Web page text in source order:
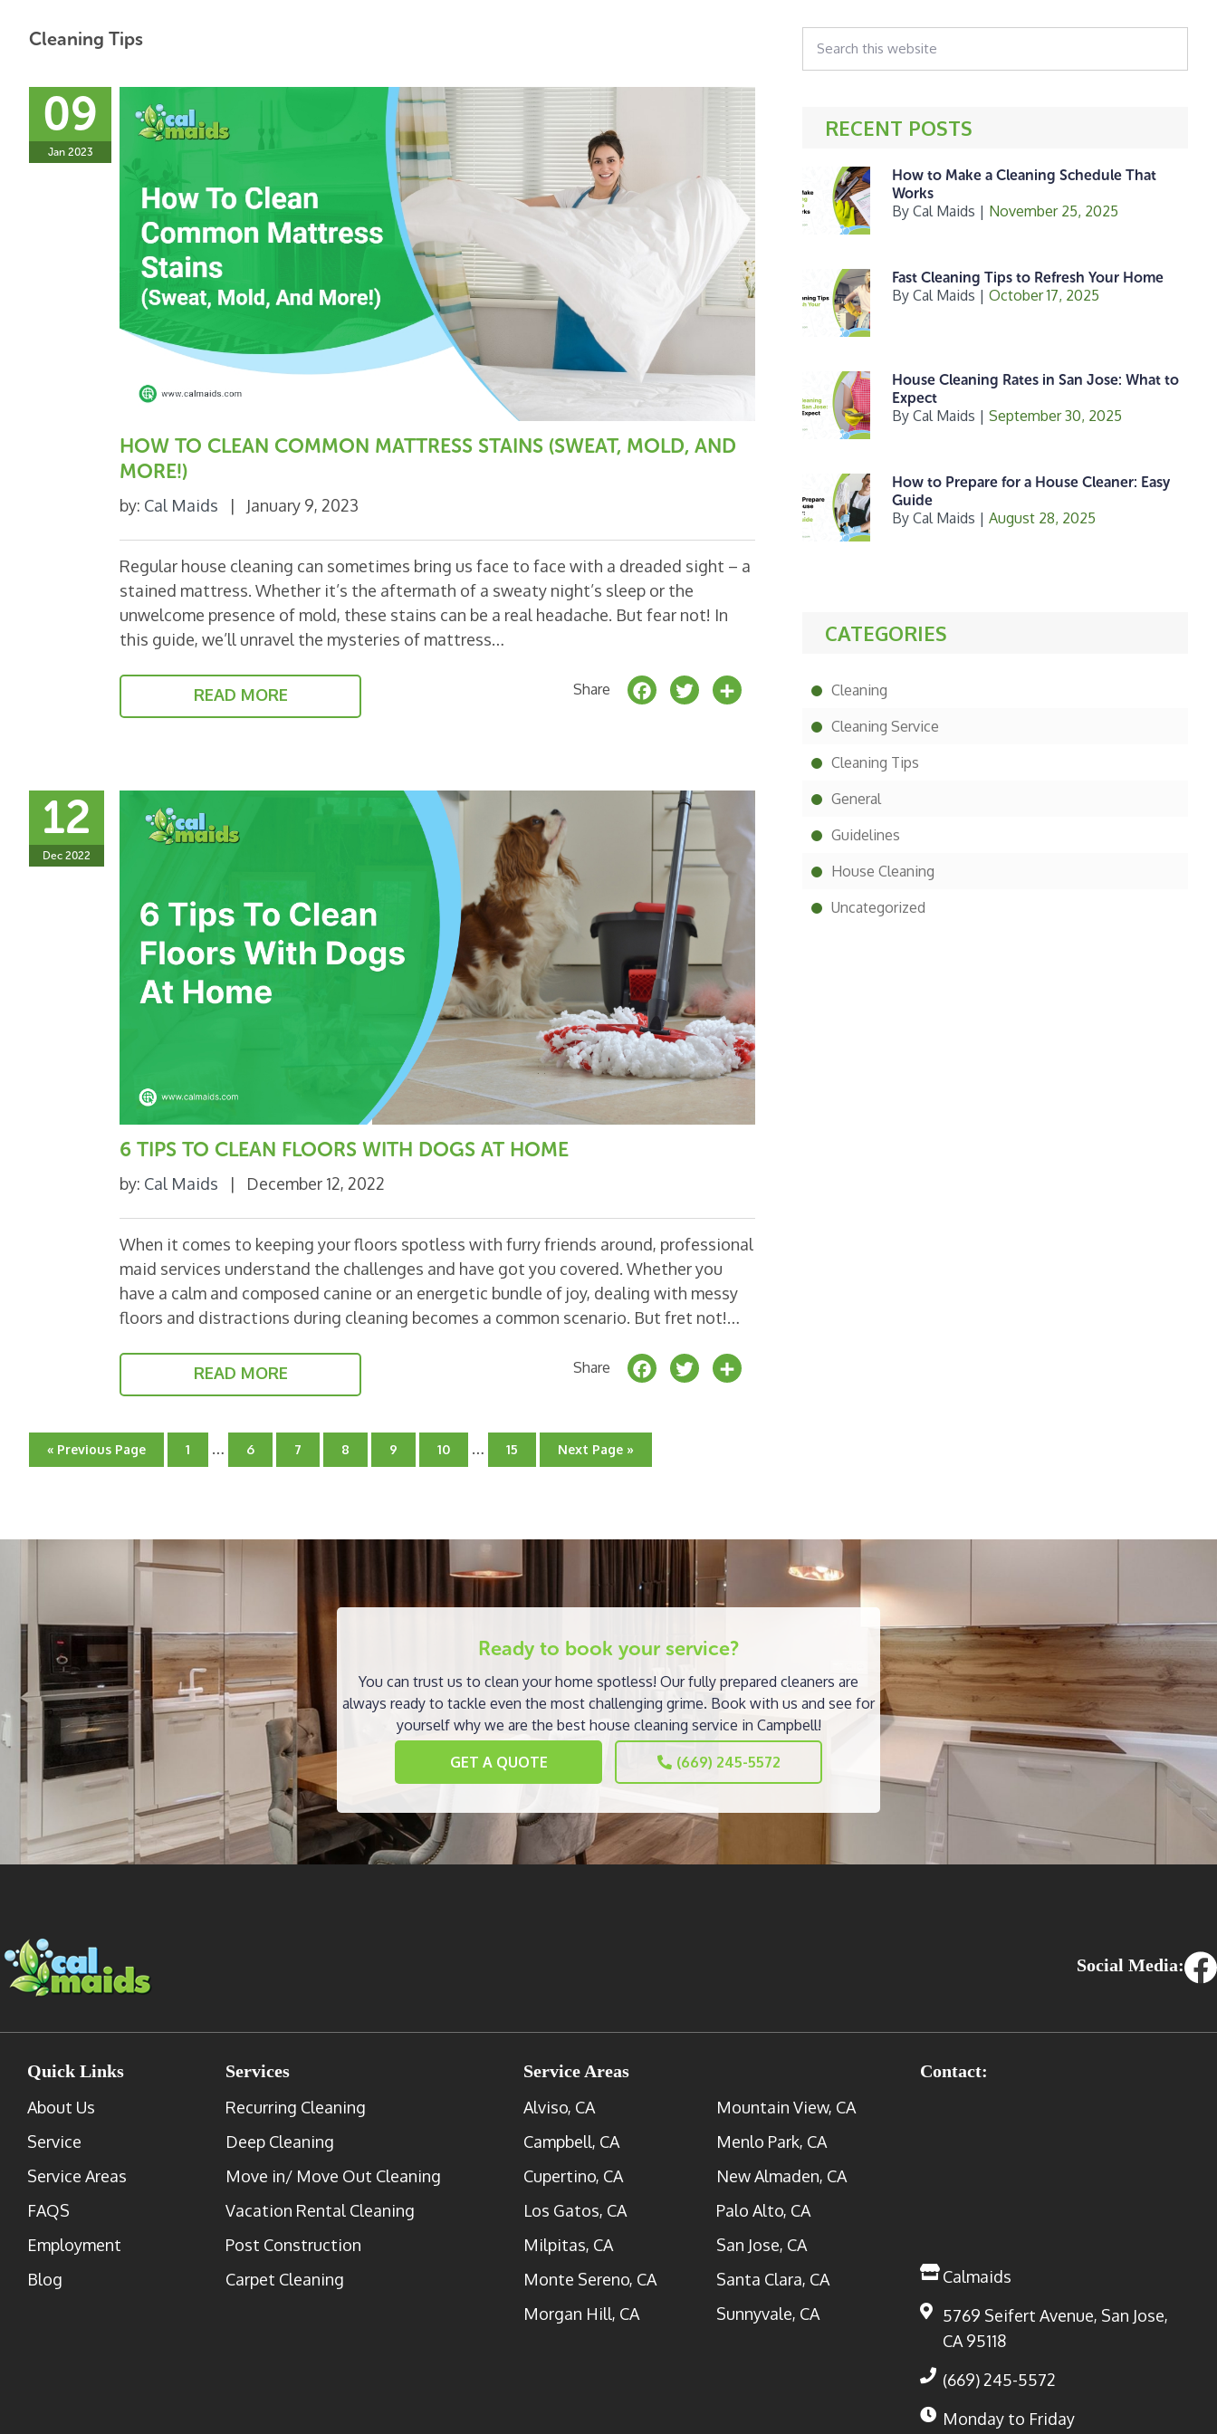
Cleaning Tips
HOW TO CLEAN COMMON MATTRESS STAINS (SWEAT, MOLD, AND
MORE!)
09
Jan 2023
by: Cal Maids | January 9, 2023
Regular house cleaning can sometimes bring us face to face with a dreaded sight – a
stained mattress. Whether it’s the aftermath of a sweaty night’s sleep or the
unwelcome presence of mold, these stains can be a real headache. But fear not! In
this guide, we’ll unravel the mysteries of mattress…
READ MORE Share F
b
o
o
k
T
e
r
6 TIPS TO CLEAN FLOORS WITH DOGS AT HOME
12
Dec 2022
by: Cal Maids | December 12, 2022
When it comes to keeping your floors spotless with furry friends around, professional
maid services understand the challenges and have got you covered. Whether you
have a calm and composed canine or an energetic bundle of joy, dealing with messy
floors and distractions during cleaning becomes a common scenario. But fret not!…
READ MORE Share F
o
k
T
« Go
to
Previous Page
Go
to
1
Interim
pages
…
Go
to
6
Go
to
7
Go
to
8
Go
to
9
Go
to
10
Interim
pages
…
Go
to
15
Go
to
Next Page »
this
website
RECENT POSTS
How to Make a Cleaning Schedule That
Works
By Cal Maids | November 25, 2025
Fast Cleaning Tips to Refresh Your Home
By Cal Maids | October 17, 2025
House Cleaning Rates in San Jose: What to
Expect
By Cal Maids | September 30, 2025
How to Prepare for a House Cleaner: Easy
Guide
By Cal Maids | August 28, 2025
CATEGORIES
Cleaning
Cleaning Service
Cleaning Tips
General
Guidelines
House Cleaning
Uncategorized
Ready to book your service?
You can trust us to clean your home spotless! Our fully prepared cleaners are
always ready to tackle even the most challenging grime. Book with us and see for
yourself why we are the best house cleaning service in Campbell!
GET A QUOTE (669) 245-5572
Social Media:
Quick Links
About Us
Service
Service Areas
FAQS
Employment
Blog
Services
Recurring Cleaning
Deep Cleaning
Move in/ Move Out Cleaning
Vacation Rental Cleaning
Post Construction
Carpet Cleaning
Service Areas
Alviso, CA
Campbell, CA
Cupertino, CA
Los Gatos, CA
Milpitas, CA
Monte Sereno, CA
Morgan Hill, CA
Mountain View, CA
Menlo Park, CA
New Almaden, CA
Palo Alto, CA
San Jose, CA
Santa Clara, CA
Sunnyvale, CA
Contact:
Calmaids
5769 Seifert Avenue, San Jose,
CA 95118
(669) 245-5572
Monday to Friday